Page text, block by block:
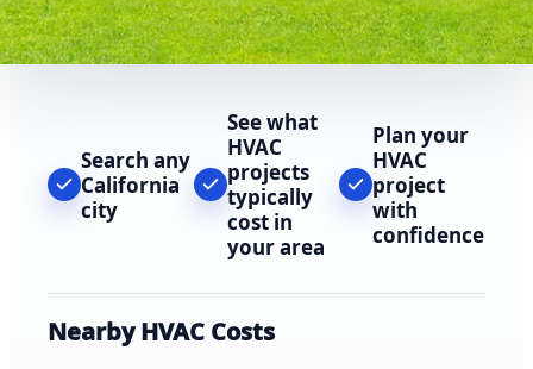
Search any
California
city
See what
HVAC
projects
typically
cost in
your area
Plan your
HVAC
project
with
confidence
Nearby HVAC Costs